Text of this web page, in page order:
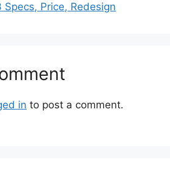
Price, Redesign
in to post a comment.